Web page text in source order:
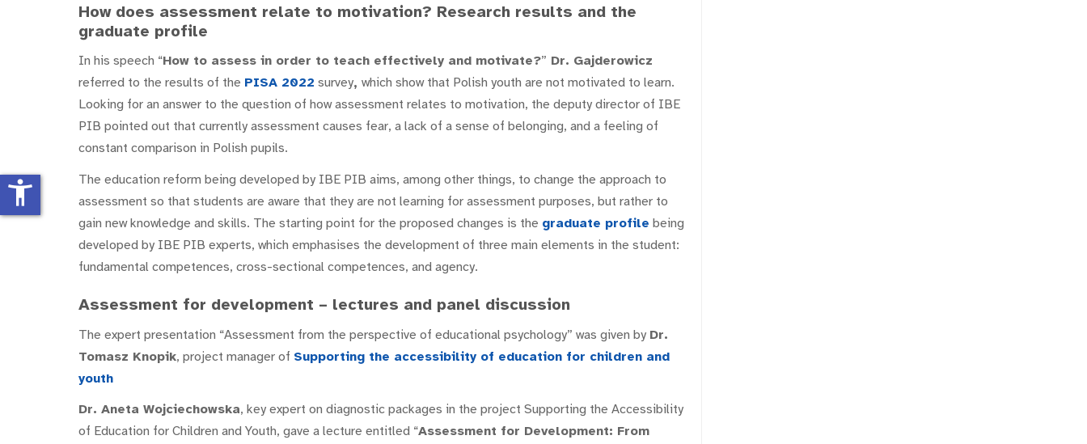
How does assessment relate to motivation? Research results and the
graduate profile
In his speech “How to assess in order to teach effectively and motivate?” Dr. Gajderowicz
referred to the results of the PISA 2022 survey, which show that Polish youth are not motivated to learn.
Looking for an answer to the question of how assessment relates to motivation, the deputy director of IBE
PIB pointed out that currently assessment causes fear, a lack of a sense of belonging, and a feeling of
constant comparison in Polish pupils.
The education reform being developed by IBE PIB aims, among other things, to change the approach to
assessment so that students are aware that they are not learning for assessment purposes, but rather to
gain new knowledge and skills. The starting point for the proposed changes is the graduate profile being
developed by IBE PIB experts, which emphasises the development of three main elements in the student:
fundamental competences, cross-sectional competences, and agency.
Assessment for development – lectures and panel discussion
The expert presentation “Assessment from the perspective of educational psychology” was given by Dr.
Tomasz Knopik, project manager of Supporting the accessibility of education for children and
youth
Dr. Aneta Wojciechowska, key expert on diagnostic packages in the project Supporting the Accessibility
of Education for Children and Youth, gave a lecture entitled “Assessment for Development: From
accessibility_new